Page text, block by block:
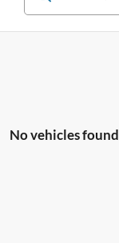
No vehicles found